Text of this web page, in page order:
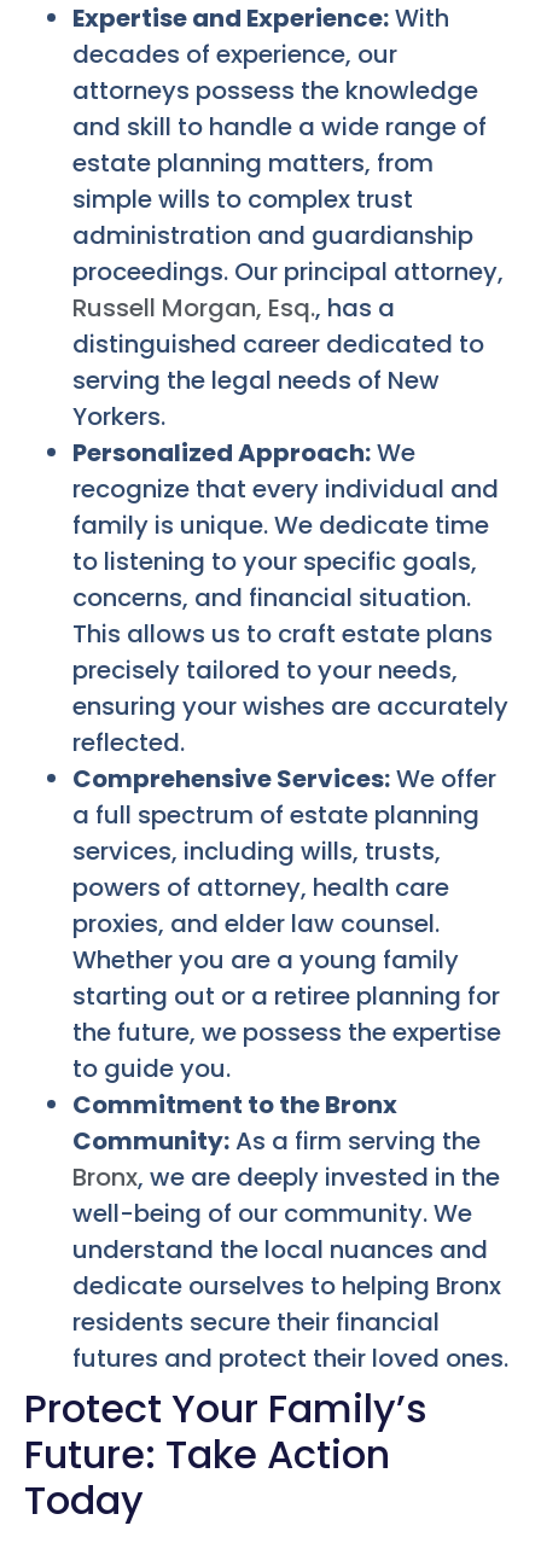
Expertise and Experience:With
decades of experience, our
attorneys possess the knowledge
and skill to handle a wide range of
estate planning matters, from
simple wills to complex trust
administration and guardianship
proceedings. Our principal attorney,
Russell Morgan, Esq., has a
distinguished career dedicated to
serving the legal needs of New
Yorkers.
Personalized Approach:We
recognize that every individual and
family is unique. We dedicate time
to listening to your specific goals,
concerns, and financial situation.
This allows us to craft estate plans
precisely tailored to your needs,
ensuring your wishes are accurately
reflected.
Comprehensive Services:We offer
a full spectrum of estate planning
services, including wills, trusts,
powers of attorney, health care
proxies, and elder law counsel.
Whether you are a young family
starting out or a retiree planning for
the future, we possess the expertise
to guide you.
Commitment to the Bronx
Community:As a firm serving the
Bronx, we are deeply invested in the
well-being of our community. We
understand the local nuances and
dedicate ourselves to helping Bronx
residents secure their financial
futures and protect their loved ones.
Protect Your Family’s
Future: Take Action
Today